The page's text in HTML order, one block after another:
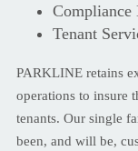
Compliance
Tenant
PARKLINE retains
operations to insure
tenants. Our single
been, and will be,